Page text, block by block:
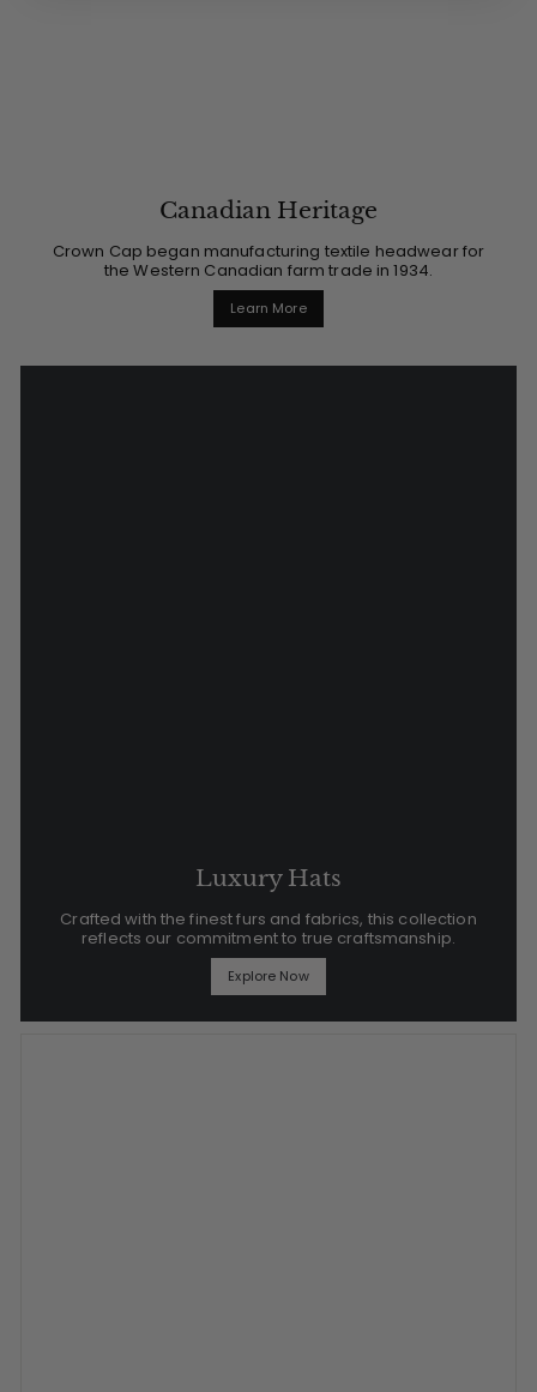
Canadian Heritage
Crown Cap began manufacturing textile headwear for
the Western Canadian farm trade in 1934.
Learn More
Luxury Hats
Crafted with the finest furs and fabrics, this collection
reflects our commitment to true craftsmanship.
Explore Now